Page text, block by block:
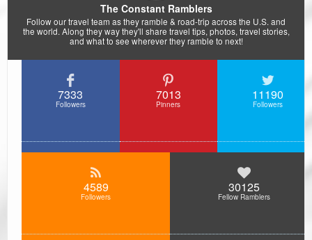
The Constant Ramblers
Follow our travel team as they ramble & road-trip across the U.S. and
the world. Along they way they'll share travel tips, photos, travel stories,
and what to see wherever they ramble to next!
7333
Followers
7013
Pinners
11190
Followers
4589
Followers
30125
Fellow Ramblers